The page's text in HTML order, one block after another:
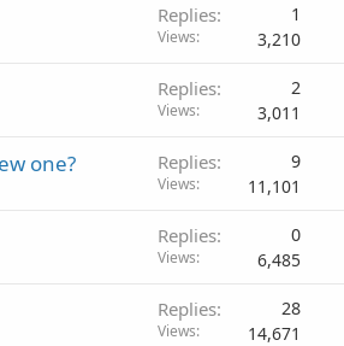
Replies 1
Views 3,210
Replies 2
Views 3,011
one? Replies 9
Views 11,101
Replies 0
Views 6,485
Replies 28
Views 14,671